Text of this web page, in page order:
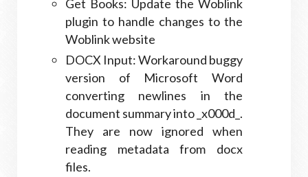
Get Books: Update the Woblink
plugin to handle changes to the
Woblink website
DOCX Input: Workaround buggy
version of Microsoft Word
converting newlines in the
document summary into _x000d_.
They are now ignored when
reading metadata from docx
files.